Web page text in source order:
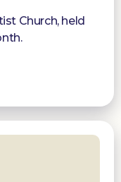
Church, held